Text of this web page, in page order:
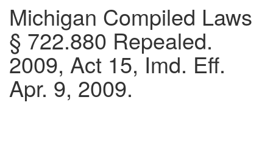
Michigan Compiled Laws
§ 722.880 Repealed.
2009, Act 15, Imd. Eff.
Apr. 9, 2009.